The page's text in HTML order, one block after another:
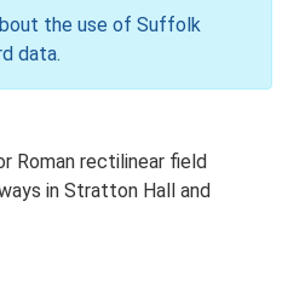
the use of Suffolk
data.
Roman rectilinear field
in Stratton Hall and